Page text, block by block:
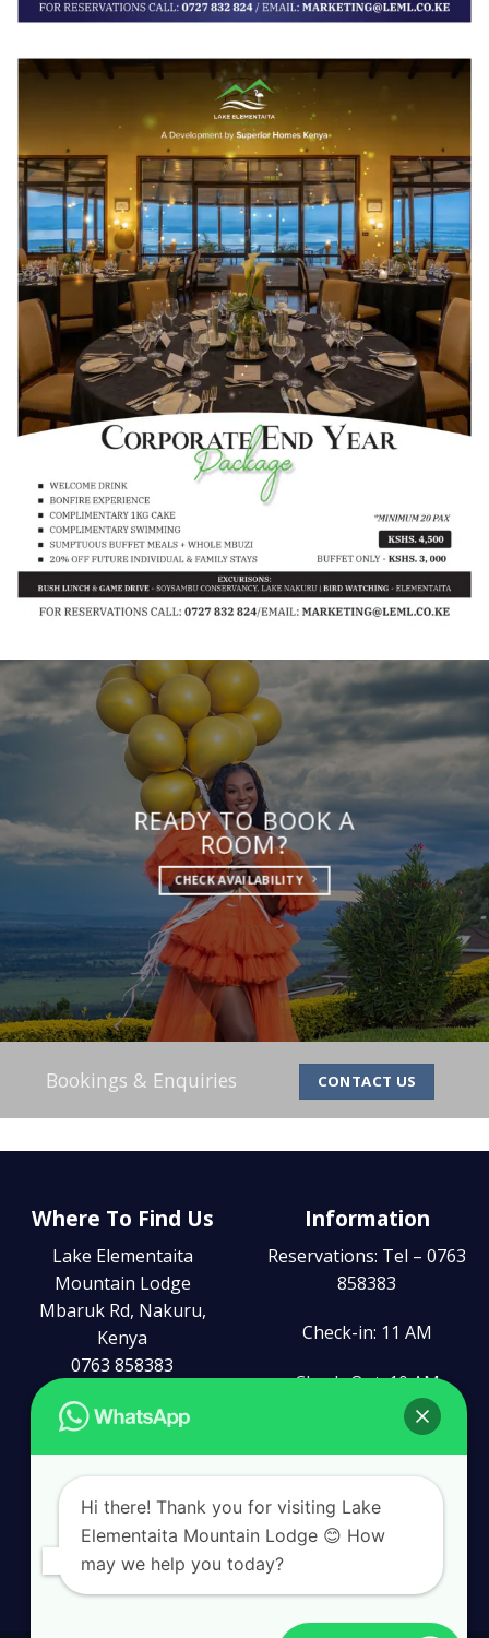
READY TO BOOK A
ROOM?
CHECK AVAILABILITY
Bookings & Enquiries CONTACT US
Where To Find Us
Lake Elementaita
Mountain Lodge
Mbaruk Rd, Nakuru,
Kenya
0763 858383
reception@leml.co.ke
Information
Reservations: Tel – 0763
858383
Check-in: 11 AM
Check-Out: 10 AM
Connect With Us
Hi there! Thank you for visiting Lake
Elementaita Mountain Lodge 😊 How
may we help you today?